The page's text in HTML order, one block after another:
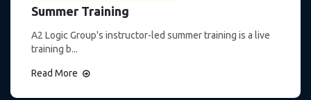
Summer Training
A2 Logic Group's instructor-led summer training is a live
training b...
Read More